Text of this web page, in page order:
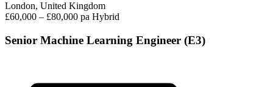
London, United Kingdom
£60,000 – £80,000 pa Hybrid
Senior Machine Learning Engineer (E3)